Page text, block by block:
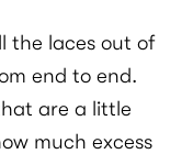
the laces out of
end to end.
are a little
much excess